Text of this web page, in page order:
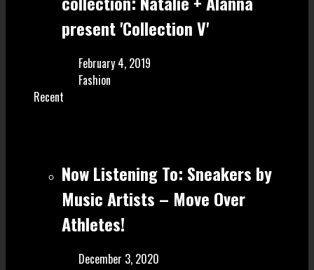
present 'Collection V'
February 4, 2019
Fashion
Recent
Now Listening To: Sneakers by
Music Artists – Move Over
Athletes!
December 3, 2020